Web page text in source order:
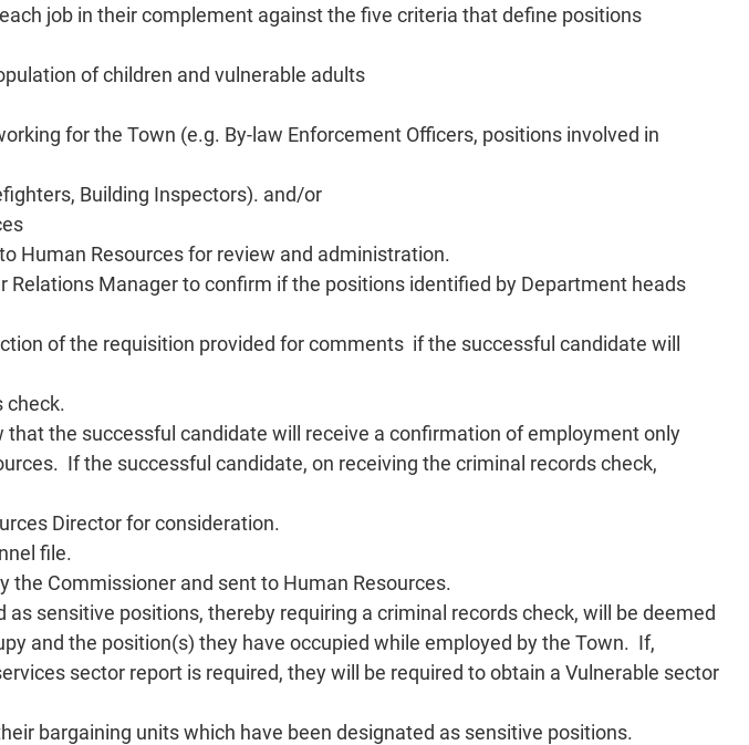
job in their complement against the five criteria that define positions
of children and vulnerable adults
for the Town (e.g. By-law Enforcement Officers, positions involved in
Building Inspectors). and/or
Human Resources for review and administration.
Manager to confirm if the positions identified by Department heads
of the requisition provided for comments if the successful candidate will
check.
the successful candidate will receive a confirmation of employment only
If the successful candidate, on receiving the criminal records check,
Director for consideration.
file.
Commissioner and sent to Human Resources.
sensitive positions, thereby requiring a criminal records check, will be deemed
and the position(s) they have occupied while employed by the Town. If,
sector report is required, they will be required to obtain a Vulnerable sector
bargaining units which have been designated as sensitive positions.